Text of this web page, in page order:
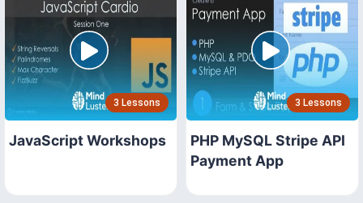
3 Lessons
JavaScript Workshops
3 Lessons
PHP MySQL Stripe API
Payment App